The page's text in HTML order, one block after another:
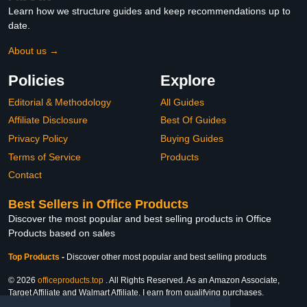
Learn how we structure guides and keep recommendations up to
date.
About us →
Policies
Editorial & Methodology
Affiliate Disclosure
Privacy Policy
Terms of Service
Contact
Explore
All Guides
Best Of Guides
Buying Guides
Products
Best Sellers in Office Products
Discover the most popular and best selling products in Office
Products based on sales
Top Products - Discover other most popular and best selling products
© 2026 officeproducts.top . All Rights Reserved. As an Amazon Associate,
Target Affiliate and Walmart Affiliate, I earn from qualifying purchases.